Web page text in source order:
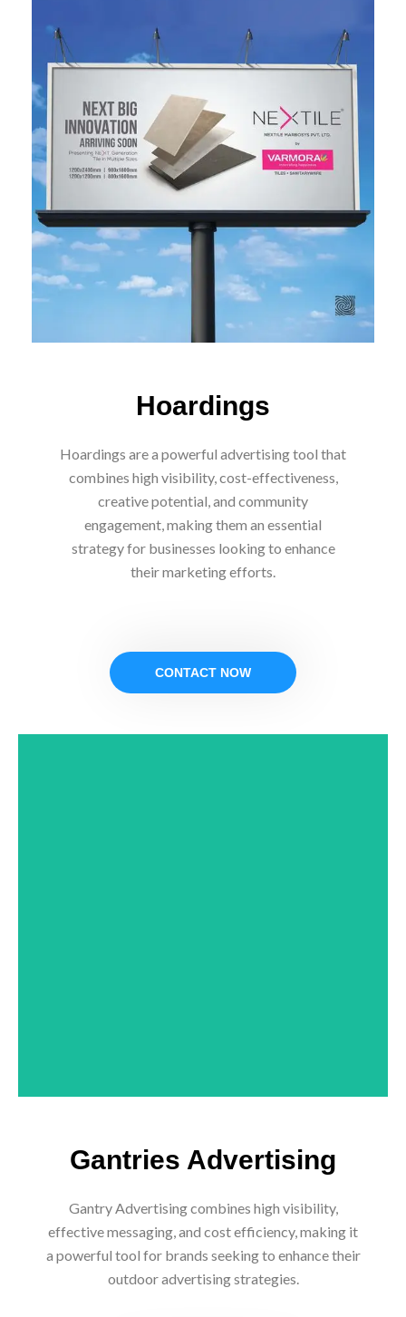
CONTACT NOW
Hoardings
Hoardings are a powerful advertising tool that
combines high visibility, cost-effectiveness,
creative potential, and community
engagement, making them an essential
strategy for businesses looking to enhance
their marketing efforts.
CONTACT NOW
Gantries Advertising
Gantry Advertising combines high visibility,
effective messaging, and cost efficiency, making it
a powerful tool for brands seeking to enhance their
outdoor advertising strategies.